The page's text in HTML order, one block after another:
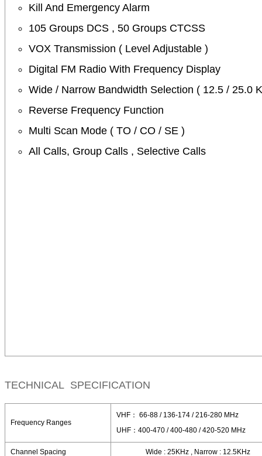
Kill And Emergency Alarm
105 Groups DCS , 50 Groups CTCSS
VOX Transmission ( Level Adjustable )
Digital FM Radio With Frequency Display
Wide / Narrow Bandwidth Selection ( 12.5 / 25.0
Reverse Frequency Function
Multi Scan Mode ( TO / CO / SE )
All Calls, Group Calls , Selective Calls
TECHNICAL SPECIFICATION
Frequency Ranges
VHF： 66-88 / 136-174 / 216-280 MHz
UHF：400-470 / 400-480 / 420-520 MHz
Channel Spacing Wide : 25KHz , Narrow : 12.5KHz